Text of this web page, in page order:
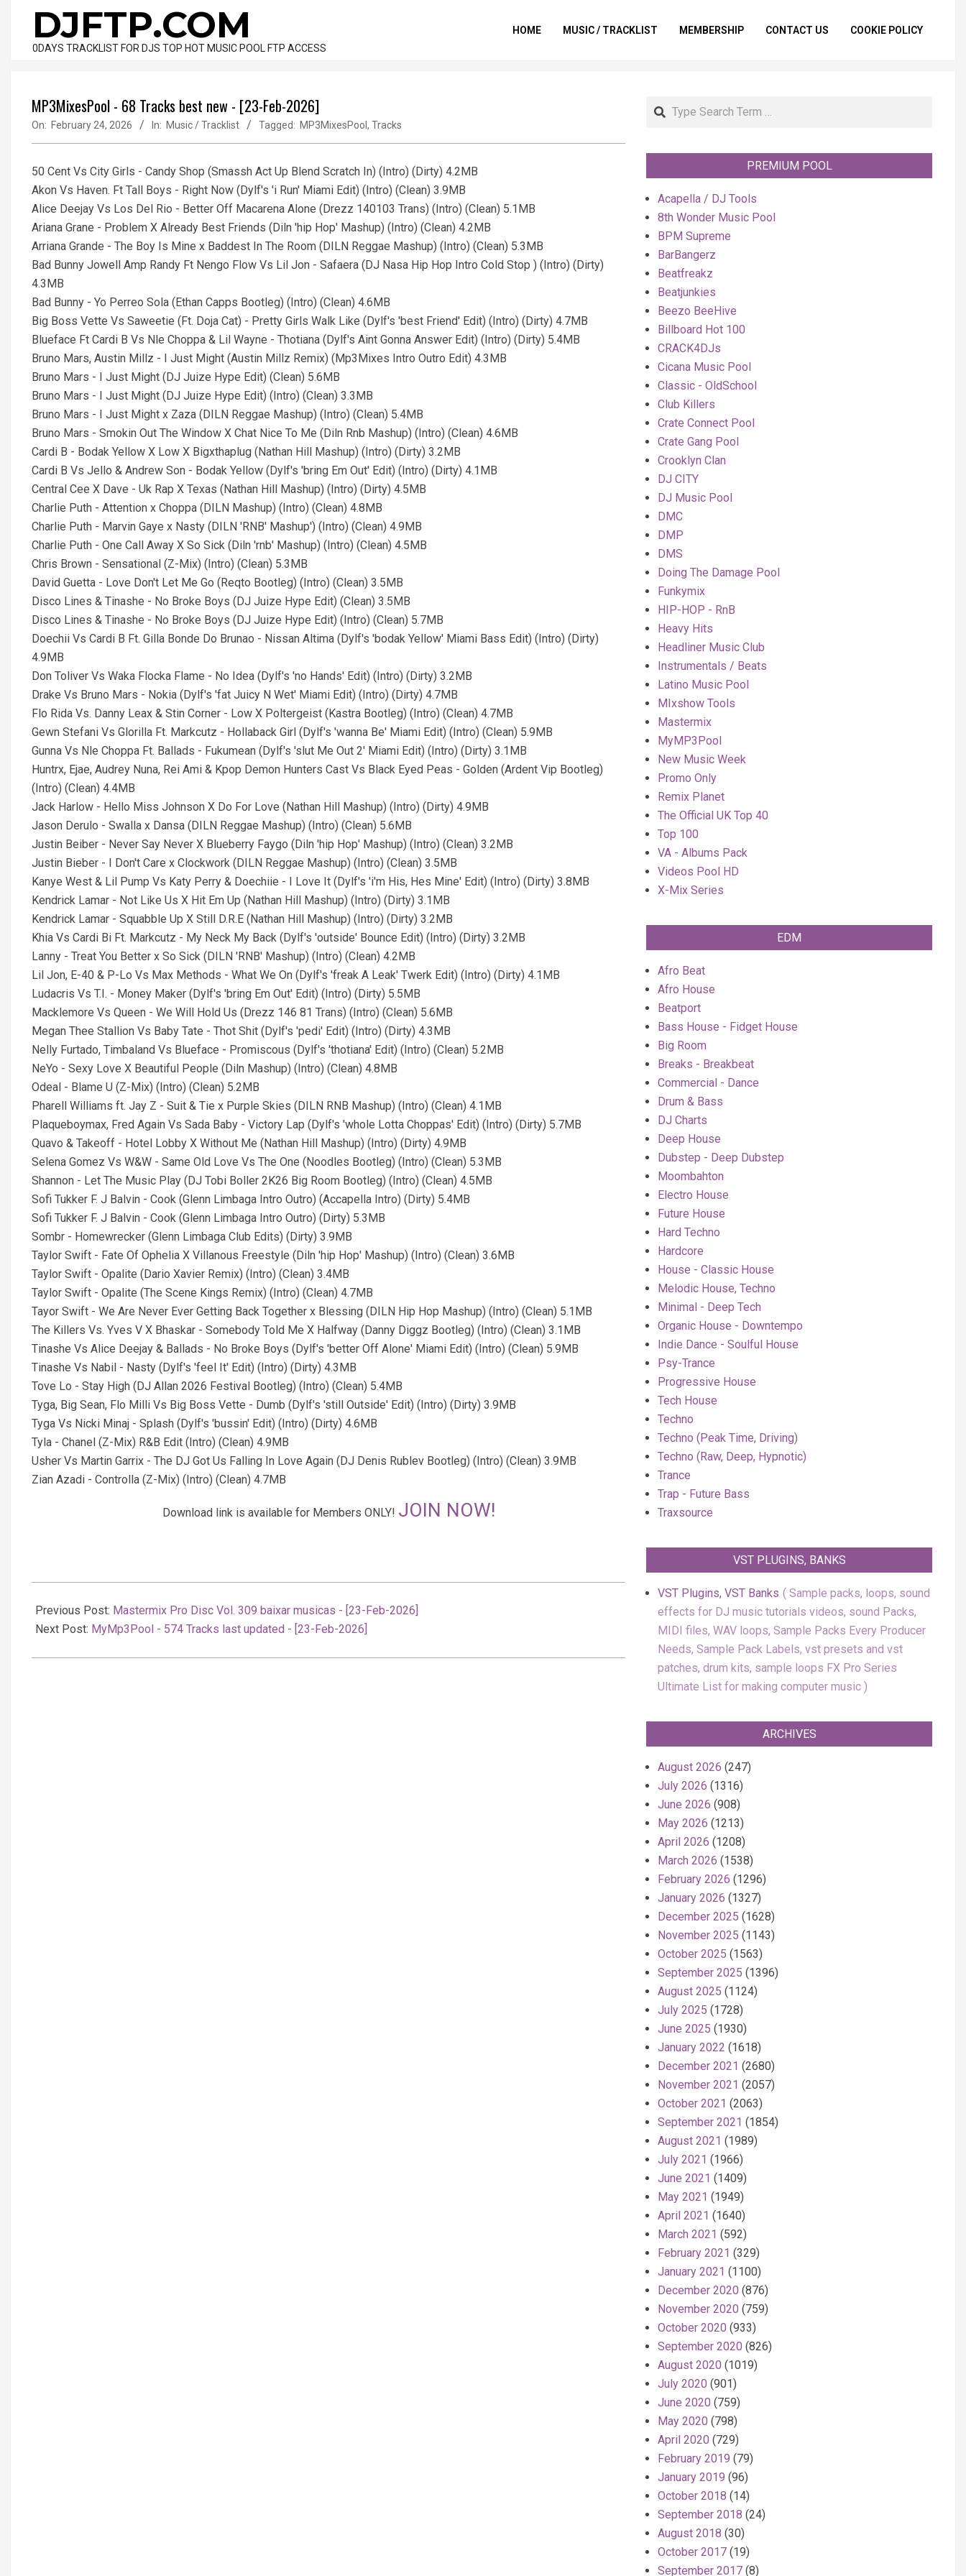
contentDJFTP.COM
0DAYS TRACKLIST FOR DJS TOP HOT MUSIC POOL FTP ACCESS
HOME MUSIC / TRACKLIST MEMBERSHIP CONTACT US COOKIE POLICY
MP3MixesPool - 68 Tracks best new - [23-Feb-2026]
On: February 24, 2026 In: Music / Tracklist Tagged: MP3MixesPool , Tracks
50 Cent Vs City Girls - Candy Shop (Smassh Act Up Blend Scratch In) (Intro) (Dirty) 4.2MB
Akon Vs Haven. Ft Tall Boys - Right Now (Dylf's 'i Run' Miami Edit) (Intro) (Clean) 3.9MB
Alice Deejay Vs Los Del Rio - Better Off Macarena Alone (Drezz 140103 Trans) (Intro) (Clean) 5.1MB
Ariana Grane - Problem X Already Best Friends (Diln 'hip Hop' Mashup) (Intro) (Clean) 4.2MB
Arriana Grande - The Boy Is Mine x Baddest In The Room (DILN Reggae Mashup) (Intro) (Clean) 5.3MB
Bad Bunny Jowell Amp Randy Ft Nengo Flow Vs Lil Jon - Safaera (DJ Nasa Hip Hop Intro Cold Stop ) (Intro) (Dirty)
4.3MB
Bad Bunny - Yo Perreo Sola (Ethan Capps Bootleg) (Intro) (Clean) 4.6MB
Big Boss Vette Vs Saweetie (Ft. Doja Cat) - Pretty Girls Walk Like (Dylf's 'best Friend' Edit) (Intro) (Dirty) 4.7MB
Blueface Ft Cardi B Vs Nle Choppa & Lil Wayne - Thotiana (Dylf's Aint Gonna Answer Edit) (Intro) (Dirty) 5.4MB
Bruno Mars, Austin Millz - I Just Might (Austin Millz Remix) (Mp3Mixes Intro Outro Edit) 4.3MB
Bruno Mars - I Just Might (DJ Juize Hype Edit) (Clean) 5.6MB
Bruno Mars - I Just Might (DJ Juize Hype Edit) (Intro) (Clean) 3.3MB
Bruno Mars - I Just Might x Zaza (DILN Reggae Mashup) (Intro) (Clean) 5.4MB
Bruno Mars - Smokin Out The Window X Chat Nice To Me (Diln Rnb Mashup) (Intro) (Clean) 4.6MB
Cardi B - Bodak Yellow X Low X Bigxthaplug (Nathan Hill Mashup) (Intro) (Dirty) 3.2MB
Cardi B Vs Jello & Andrew Son - Bodak Yellow (Dylf's 'bring Em Out' Edit) (Intro) (Dirty) 4.1MB
Central Cee X Dave - Uk Rap X Texas (Nathan Hill Mashup) (Intro) (Dirty) 4.5MB
Charlie Puth - Attention x Choppa (DILN Mashup) (Intro) (Clean) 4.8MB
Charlie Puth - Marvin Gaye x Nasty (DILN 'RNB' Mashup') (Intro) (Clean) 4.9MB
Charlie Puth - One Call Away X So Sick (Diln 'rnb' Mashup) (Intro) (Clean) 4.5MB
Chris Brown - Sensational (Z-Mix) (Intro) (Clean) 5.3MB
David Guetta - Love Don't Let Me Go (Reqto Bootleg) (Intro) (Clean) 3.5MB
Disco Lines & Tinashe - No Broke Boys (DJ Juize Hype Edit) (Clean) 3.5MB
Disco Lines & Tinashe - No Broke Boys (DJ Juize Hype Edit) (Intro) (Clean) 5.7MB
Doechii Vs Cardi B Ft. Gilla Bonde Do Brunao - Nissan Altima (Dylf's 'bodak Yellow' Miami Bass Edit) (Intro) (Dirty)
4.9MB
Don Toliver Vs Waka Flocka Flame - No Idea (Dylf's 'no Hands' Edit) (Intro) (Dirty) 3.2MB
Drake Vs Bruno Mars - Nokia (Dylf's 'fat Juicy N Wet' Miami Edit) (Intro) (Dirty) 4.7MB
Flo Rida Vs. Danny Leax & Stin Corner - Low X Poltergeist (Kastra Bootleg) (Intro) (Clean) 4.7MB
Gewn Stefani Vs Glorilla Ft. Markcutz - Hollaback Girl (Dylf's 'wanna Be' Miami Edit) (Intro) (Clean) 5.9MB
Gunna Vs Nle Choppa Ft. Ballads - Fukumean (Dylf's 'slut Me Out 2' Miami Edit) (Intro) (Dirty) 3.1MB
Huntrx, Ejae, Audrey Nuna, Rei Ami & Kpop Demon Hunters Cast Vs Black Eyed Peas - Golden (Ardent Vip Bootleg)
(Intro) (Clean) 4.4MB
Jack Harlow - Hello Miss Johnson X Do For Love (Nathan Hill Mashup) (Intro) (Dirty) 4.9MB
Jason Derulo - Swalla x Dansa (DILN Reggae Mashup) (Intro) (Clean) 5.6MB
Justin Beiber - Never Say Never X Blueberry Faygo (Diln 'hip Hop' Mashup) (Intro) (Clean) 3.2MB
Justin Bieber - I Don't Care x Clockwork (DILN Reggae Mashup) (Intro) (Clean) 3.5MB
Kanye West & Lil Pump Vs Katy Perry & Doechiie - I Love It (Dylf's 'i'm His, Hes Mine' Edit) (Intro) (Dirty) 3.8MB
Kendrick Lamar - Not Like Us X Hit Em Up (Nathan Hill Mashup) (Intro) (Dirty) 3.1MB
Kendrick Lamar - Squabble Up X Still D.R.E (Nathan Hill Mashup) (Intro) (Dirty) 3.2MB
Khia Vs Cardi Bi Ft. Markcutz - My Neck My Back (Dylf's 'outside' Bounce Edit) (Intro) (Dirty) 3.2MB
Lanny - Treat You Better x So Sick (DILN 'RNB' Mashup) (Intro) (Clean) 4.2MB
Lil Jon, E-40 & P-Lo Vs Max Methods - What We On (Dylf's 'freak A Leak' Twerk Edit) (Intro) (Dirty) 4.1MB
Ludacris Vs T.I. - Money Maker (Dylf's 'bring Em Out' Edit) (Intro) (Dirty) 5.5MB
Macklemore Vs Queen - We Will Hold Us (Drezz 146 81 Trans) (Intro) (Clean) 5.6MB
Megan Thee Stallion Vs Baby Tate - Thot Shit (Dylf's 'pedi' Edit) (Intro) (Dirty) 4.3MB
Nelly Furtado, Timbaland Vs Blueface - Promiscous (Dylf's 'thotiana' Edit) (Intro) (Clean) 5.2MB
NeYo - Sexy Love X Beautiful People (Diln Mashup) (Intro) (Clean) 4.8MB
Odeal - Blame U (Z-Mix) (Intro) (Clean) 5.2MB
Pharell Williams ft. Jay Z - Suit & Tie x Purple Skies (DILN RNB Mashup) (Intro) (Clean) 4.1MB
Plaqueboymax, Fred Again Vs Sada Baby - Victory Lap (Dylf's 'whole Lotta Choppas' Edit) (Intro) (Dirty) 5.7MB
Quavo & Takeoff - Hotel Lobby X Without Me (Nathan Hill Mashup) (Intro) (Dirty) 4.9MB
Selena Gomez Vs W&W - Same Old Love Vs The One (Noodles Bootleg) (Intro) (Clean) 5.3MB
Shannon - Let The Music Play (DJ Tobi Boller 2K26 Big Room Bootleg) (Intro) (Clean) 4.5MB
Sofi Tukker F. J Balvin - Cook (Glenn Limbaga Intro Outro) (Accapella Intro) (Dirty) 5.4MB
Sofi Tukker F. J Balvin - Cook (Glenn Limbaga Intro Outro) (Dirty) 5.3MB
Sombr - Homewrecker (Glenn Limbaga Club Edits) (Dirty) 3.9MB
Taylor Swift - Fate Of Ophelia X Villanous Freestyle (Diln 'hip Hop' Mashup) (Intro) (Clean) 3.6MB
Taylor Swift - Opalite (Dario Xavier Remix) (Intro) (Clean) 3.4MB
Taylor Swift - Opalite (The Scene Kings Remix) (Intro) (Clean) 4.7MB
Tayor Swift - We Are Never Ever Getting Back Together x Blessing (DILN Hip Hop Mashup) (Intro) (Clean) 5.1MB
The Killers Vs. Yves V X Bhaskar - Somebody Told Me X Halfway (Danny Diggz Bootleg) (Intro) (Clean) 3.1MB
Tinashe Vs Alice Deejay & Ballads - No Broke Boys (Dylf's 'better Off Alone' Miami Edit) (Intro) (Clean) 5.9MB
Tinashe Vs Nabil - Nasty (Dylf's 'feel It' Edit) (Intro) (Dirty) 4.3MB
Tove Lo - Stay High (DJ Allan 2026 Festival Bootleg) (Intro) (Clean) 5.4MB
Tyga, Big Sean, Flo Milli Vs Big Boss Vette - Dumb (Dylf's 'still Outside' Edit) (Intro) (Dirty) 3.9MB
Tyga Vs Nicki Minaj - Splash (Dylf's 'bussin' Edit) (Intro) (Dirty) 4.6MB
Tyla - Chanel (Z-Mix) R&B Edit (Intro) (Clean) 4.9MB
Usher Vs Martin Garrix - The DJ Got Us Falling In Love Again (DJ Denis Rublev Bootleg) (Intro) (Clean) 3.9MB
Zian Azadi - Controlla (Z-Mix) (Intro) (Clean) 4.7MB
Download link is available for Members ONLY! JOIN NOW!
02-
24
Previous Post: Mastermix Pro Disc Vol. 309 baixar musicas - [23-Feb-2026]
Next Post: MyMp3Pool - 574 Tracks last updated - [23-Feb-2026]
Search
PREMIUM POOL
Acapella / DJ Tools
8th Wonder Music Pool
BPM Supreme
BarBangerz
Beatfreakz
Beatjunkies
Beezo BeeHive
Billboard Hot 100
CRACK4DJs
Cicana Music Pool
Classic - OldSchool
Club Killers
Crate Connect Pool
Crate Gang Pool
Crooklyn Clan
DJ CITY
DJ Music Pool
DMC
DMP
DMS
Doing The Damage Pool
Funkymix
HIP-HOP - RnB
Heavy Hits
Headliner Music Club
Instrumentals / Beats
Latino Music Pool
MIxshow Tools
Mastermix
MyMP3Pool
New Music Week
Promo Only
Remix Planet
The Official UK Top 40
Top 100
VA - Albums Pack
Videos Pool HD
X-Mix Series
EDM
Afro Beat
Afro House
Beatport
Bass House - Fidget House
Big Room
Breaks - Breakbeat
Commercial - Dance
Drum & Bass
DJ Charts
Deep House
Dubstep - Deep Dubstep
Moombahton
Electro House
Future House
Hard Techno
Hardcore
House - Classic House
Melodic House, Techno
Minimal - Deep Tech
Organic House - Downtempo
Indie Dance - Soulful House
Psy-Trance
Progressive House
Tech House
Techno
Techno (Peak Time, Driving)
Techno (Raw, Deep, Hypnotic)
Trance
Trap - Future Bass
Traxsource
VST PLUGINS, BANKS
VST Plugins, VST Banks
Sample packs, loops, sound
effects for DJ music tutorials videos, sound Packs,
MIDI files, WAV loops, Sample Packs Every Producer
Needs, Sample Pack Labels, vst presets and vst
patches, drum kits, sample loops FX Pro Series
Ultimate List for making computer music
ARCHIVES
August 2026 (247)
July 2026 (1316)
June 2026 (908)
May 2026 (1213)
April 2026 (1208)
March 2026 (1538)
February 2026 (1296)
January 2026 (1327)
December 2025 (1628)
November 2025 (1143)
October 2025 (1563)
September 2025 (1396)
August 2025 (1124)
July 2025 (1728)
June 2025 (1930)
January 2022 (1618)
December 2021 (2680)
November 2021 (2057)
October 2021 (2063)
September 2021 (1854)
August 2021 (1989)
July 2021 (1966)
June 2021 (1409)
May 2021 (1949)
April 2021 (1640)
March 2021 (592)
February 2021 (329)
January 2021 (1100)
December 2020 (876)
November 2020 (759)
October 2020 (933)
September 2020 (826)
August 2020 (1019)
July 2020 (901)
June 2020 (759)
May 2020 (798)
April 2020 (729)
February 2019 (79)
January 2019 (96)
October 2018 (14)
September 2018 (24)
August 2018 (30)
October 2017 (19)
September 2017 (8)